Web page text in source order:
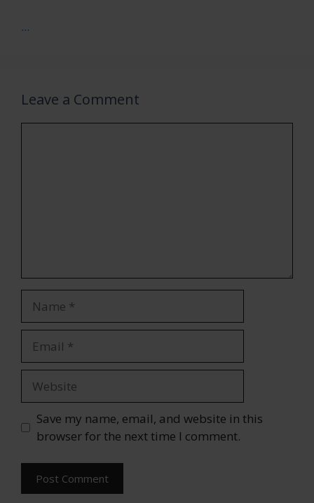
...
Leave a Comment
Save my name, email, and website in this
browser for the next time I comment.